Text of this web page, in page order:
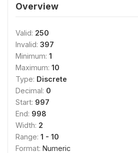
Overview
Valid: 250
Invalid: 397
Minimum: 1
Maximum: 10
Type: Discrete
Decimal: 0
Start: 997
End: 998
Width: 2
Range: 1 - 10
Format: Numeric